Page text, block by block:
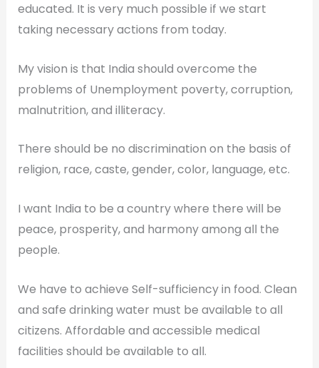
educated. It is very much possible if we start
taking necessary actions from today.
My vision is that India should overcome the
problems of Unemployment poverty, corruption,
malnutrition, and illiteracy.
There should be no discrimination on the basis of
religion, race, caste, gender, color, language, etc.
I want India to be a country where there will be
peace, prosperity, and harmony among all the
people.
We have to achieve Self-sufficiency in food. Clean
and safe drinking water must be available to all
citizens. Affordable and accessible medical
facilities should be available to all.